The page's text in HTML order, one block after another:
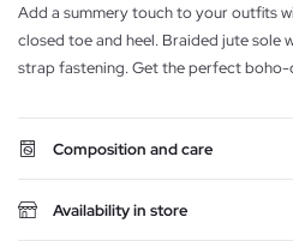
Add a summery touch to your outfits
closed toe and heel. Braided jute sole
strap fastening. Get the perfect boho-
Composition and care
Availability in store